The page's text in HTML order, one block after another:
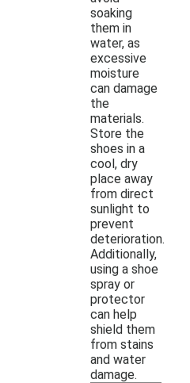
soaking
them in
water, as
excessive
moisture
can damage
the
materials.
Store the
shoes in a
cool, dry
place away
from direct
sunlight to
prevent
deterioration.
Additionally,
using a shoe
spray or
protector
can help
shield them
from stains
and water
damage.